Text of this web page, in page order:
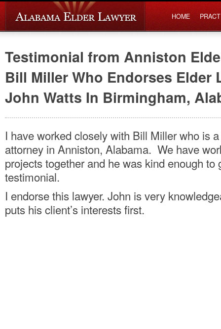
HOME
Testimonial from Anniston
Bill Miller Who Endorses Elder
John Watts In Birmingham,
I have worked closely with Bill Miller who is
attorney in Anniston, Alabama. We have
projects together and he was kind enough to
testimonial.
I endorse this lawyer. John is very
puts his client’s interests first.